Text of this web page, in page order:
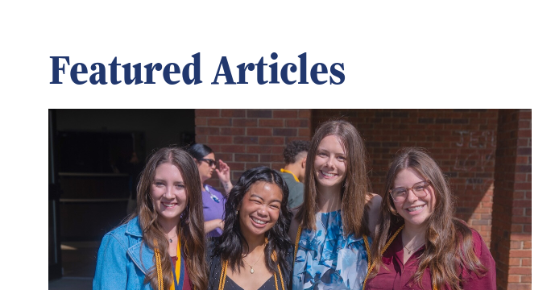
Featured Articles